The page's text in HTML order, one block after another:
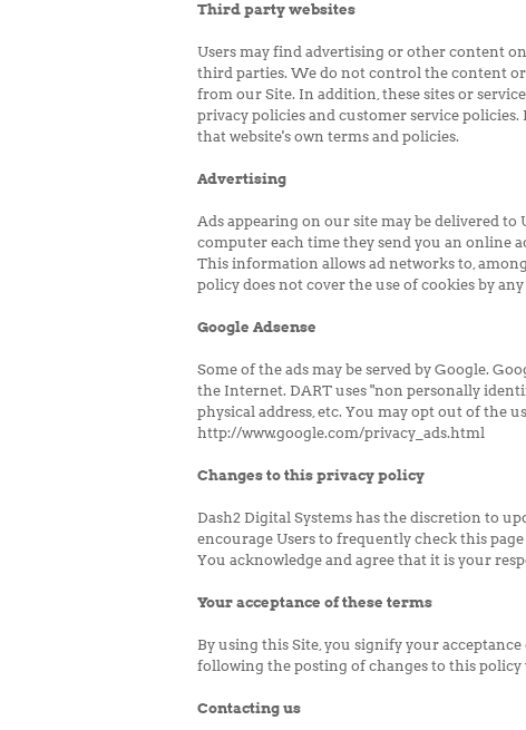
Third party websites
Users may find advertising or other content
third parties. We do not control the content
from our Site. In addition, these sites or
privacy policies and customer service
that website's own terms and policies.
Advertising
Ads appearing on our site may be delivered to
computer each time they send you an online
This information allows ad networks to,
policy does not cover the use of cookies by
Google Adsense
Some of the ads may be served by Google.
the Internet. DART uses "non personally
physical address, etc. You may opt out of the
http://www.google.com/privacy_ads.html
Changes to this privacy policy
Dash2 Digital Systems has the discretion to
encourage Users to frequently check this
You acknowledge and agree that it is your
Your acceptance of these terms
By using this Site, you signify your
following the posting of changes to this policy
Contacting us